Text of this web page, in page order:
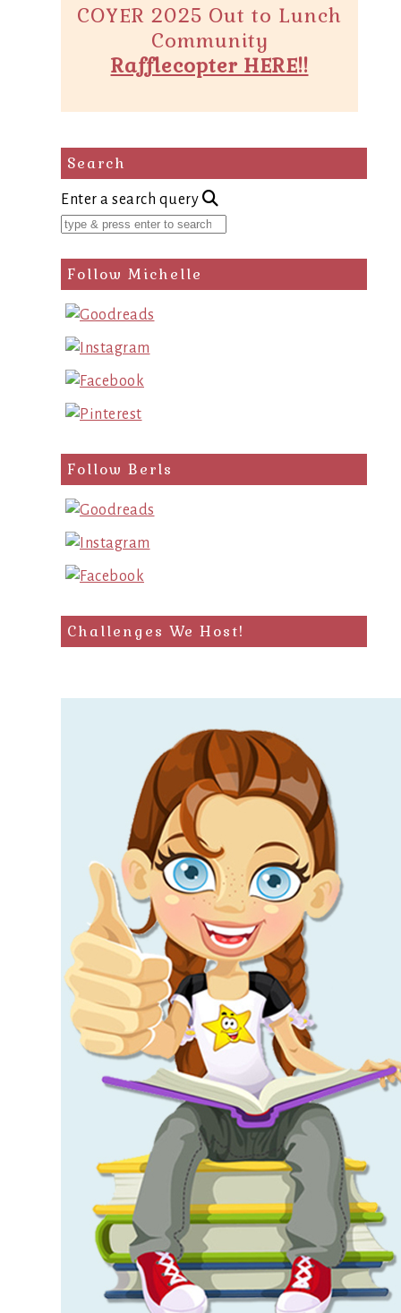
COYER 2025 Out to Lunch
Community
Rafflecopter HERE!!
Search
Enter a search query
Follow Michelle
Follow Berls
Challenges We Host!